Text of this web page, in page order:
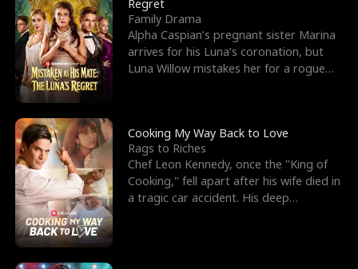
Regret
Family Drama
Alpha Caspian’s pregnant sister Marina
arrives for his Luna’s coronation, but
Luna Willow mistakes her for a rogue
Cooking My Way Back to Love
Rags to Riches
Chef Leon Kennedy, once the "King of
Cooking," fell apart after his wife died in
a tragic car accident. His deep